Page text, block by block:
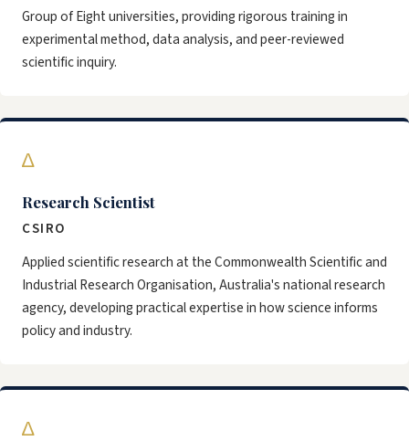
Group of Eight universities, providing rigorous training in
experimental method, data analysis, and peer-reviewed
scientific inquiry.
∆
Research Scientist
CSIRO
Applied scientific research at the Commonwealth Scientific and
Industrial Research Organisation, Australia's national research
agency, developing practical expertise in how science informs
policy and industry.
∆